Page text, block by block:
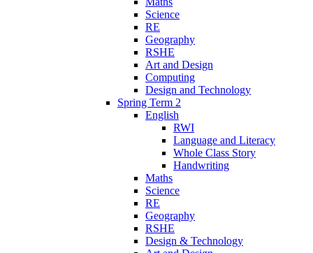
Science
RE
Geography
RSHE
Art and Design
Computing
Design and Technology
Spring Term 2
English
RWI
Language and Literacy
Whole Class Story
Handwriting
Maths
Science
RE
Geography
RSHE
Design & Technology